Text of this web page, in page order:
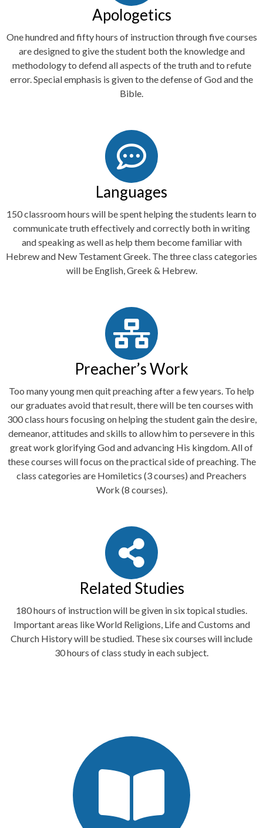
Apologetics
One hundred and fifty hours of instruction through five courses
are designed to give the student both the knowledge and
methodology to defend all aspects of the truth and to refute
error. Special emphasis is given to the defense of God and the
Bible.
Languages
150 classroom hours will be spent helping the students learn to
communicate truth effectively and correctly both in writing
and speaking as well as help them become familiar with
Hebrew and New Testament Greek. The three class categories
will be English, Greek & Hebrew.
Preacher’s Work
Too many young men quit preaching after a few years. To help
our graduates avoid that result, there will be ten courses with
300 class hours focusing on helping the student gain the desire,
demeanor, attitudes and skills to allow him to persevere in this
great work glorifying God and advancing His kingdom. All of
these courses will focus on the practical side of preaching. The
class categories are Homiletics (3 courses) and Preachers
Work (8 courses).
Related Studies
180 hours of instruction will be given in six topical studies.
Important areas like World Religions, Life and Customs and
Church History will be studied. These six courses will include
30 hours of class study in each subject.